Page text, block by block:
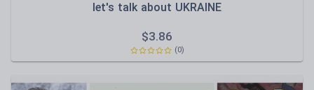
let's talk about UKRAINE
$3.86
(0)